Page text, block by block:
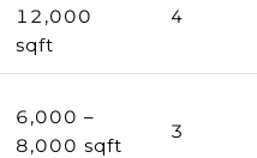
12,000
sqft
4
6,000 –
8,000 sqft
3